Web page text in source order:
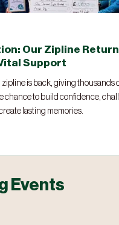
Our Zipline
Support
is back, giving thousands
chance to build confidence,
lasting memories.
Events